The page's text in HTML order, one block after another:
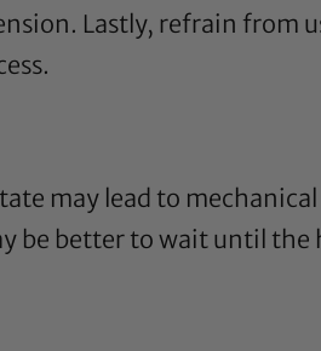
Lastly, refrain from
may lead to mechanical
be better to wait until the